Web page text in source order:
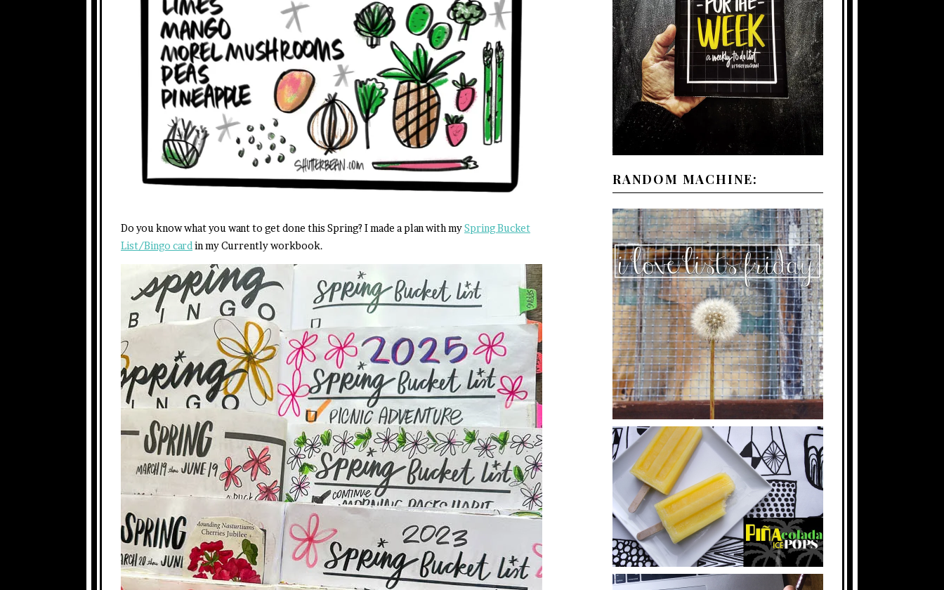
Do you know what you want to get done this Spring? I made a plan with mySpring Bucket
List/Bingo card in my Currently workbook.
RANDOM MACHINE: